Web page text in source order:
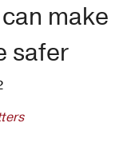
make
safer